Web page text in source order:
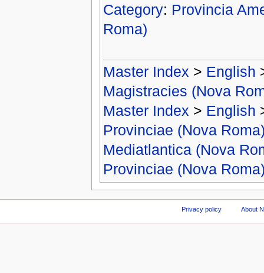
Category: Provincia
Roma)
Master Index > English
Magistracies (Nova
Master Index > English
Provinciae (Nova
Mediatlantica (Nova
Provinciae (Nova
Privacy policy About